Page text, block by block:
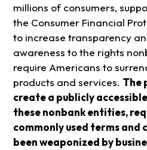
millions of consumers,
the Consumer Financial
to increase transparency
awareness to the rights
require Americans to
products and services. The
create a publicly
these nonbank entities,
commonly used terms
been weaponized by